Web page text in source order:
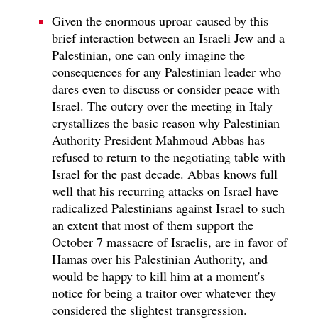
Given the enormous uproar caused by this
brief interaction between an Israeli Jew and a
Palestinian, one can only imagine the
consequences for any Palestinian leader who
dares even to discuss or consider peace with
Israel. The outcry over the meeting in Italy
crystallizes the basic reason why Palestinian
Authority President Mahmoud Abbas has
refused to return to the negotiating table with
Israel for the past decade. Abbas knows full
well that his recurring attacks on Israel have
radicalized Palestinians against Israel to such
an extent that most of them support the
October 7 massacre of Israelis, are in favor of
Hamas over his Palestinian Authority, and
would be happy to kill him at a moment's
notice for being a traitor over whatever they
considered the slightest transgression.